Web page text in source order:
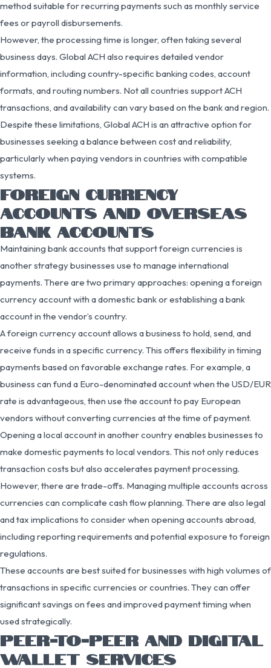
method suitable for recurring payments such as monthly service
fees or payroll disbursements.
However, the processing time is longer, often taking several
business days. Global ACH also requires detailed vendor
information, including country-specific banking codes, account
formats, and routing numbers. Not all countries support ACH
transactions, and availability can vary based on the bank and region.
Despite these limitations, Global ACH is an attractive option for
businesses seeking a balance between cost and reliability,
particularly when paying vendors in countries with compatible
systems.
FOREIGN CURRENCY
ACCOUNTS AND OVERSEAS
BANK ACCOUNTS
Maintaining bank accounts that support foreign currencies is
another strategy businesses use to manage international
payments. There are two primary approaches: opening a foreign
currency account with a domestic bank or establishing a bank
account in the vendor’s country.
A foreign currency account allows a business to hold, send, and
receive funds in a specific currency. This offers flexibility in timing
payments based on favorable exchange rates. For example, a
business can fund a Euro-denominated account when the USD/EUR
rate is advantageous, then use the account to pay European
vendors without converting currencies at the time of payment.
Opening a local account in another country enables businesses to
make domestic payments to local vendors. This not only reduces
transaction costs but also accelerates payment processing.
However, there are trade-offs. Managing multiple accounts across
currencies can complicate cash flow planning. There are also legal
and tax implications to consider when opening accounts abroad,
including reporting requirements and potential exposure to foreign
regulations.
These accounts are best suited for businesses with high volumes of
transactions in specific currencies or countries. They can offer
significant savings on fees and improved payment timing when
used strategically.
PEER-TO-PEER AND DIGITAL
WALLET SERVICES